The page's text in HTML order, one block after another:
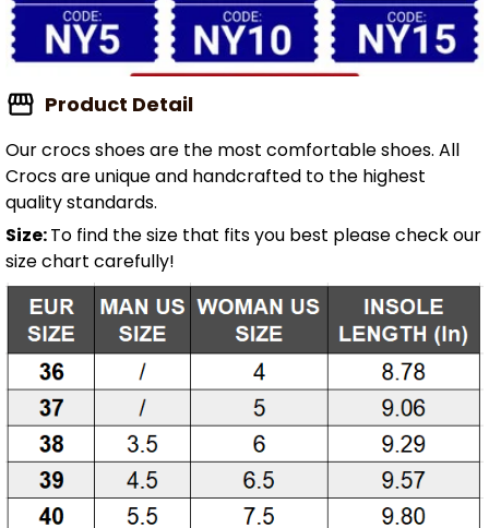
Product Detail
Our crocs shoes are the most comfortable shoes. All
Crocs are unique and handcrafted to the highest
quality standards.
Size:To find the size that fits you best please check our
size chart carefully!